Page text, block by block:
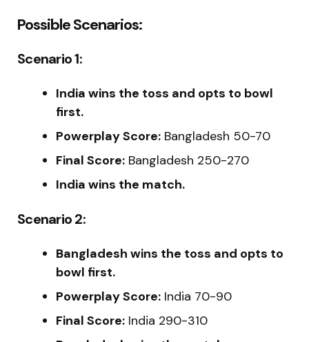
Possible Scenarios:
Scenario 1:
India wins the toss and opts to bowl
first.
Powerplay Score: Bangladesh 50-70
Final Score: Bangladesh 250-270
India wins the match.
Scenario 2:
Bangladesh wins the toss and opts to
bowl first.
Powerplay Score: India 70-90
Final Score: India 290-310